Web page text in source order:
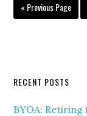
« Previous Page
RECENT POSTS
BYOA: